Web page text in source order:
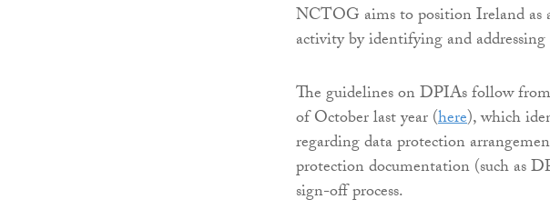
NCTOG aims to position Ireland
activity by identifying and
The guidelines on DPIAs follow
of October last year (here), which
regarding data protection
protection documentation (such as
sign-off process.